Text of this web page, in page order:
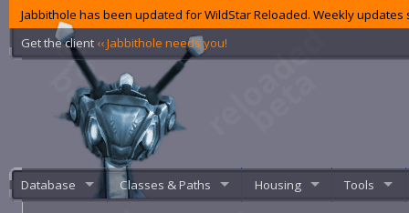
Jabbithole has been updated for WildStar Reloaded. Weekly
Get the client ‹‹ Jabbithole needs you!
Database Classes & Paths Housing Tools